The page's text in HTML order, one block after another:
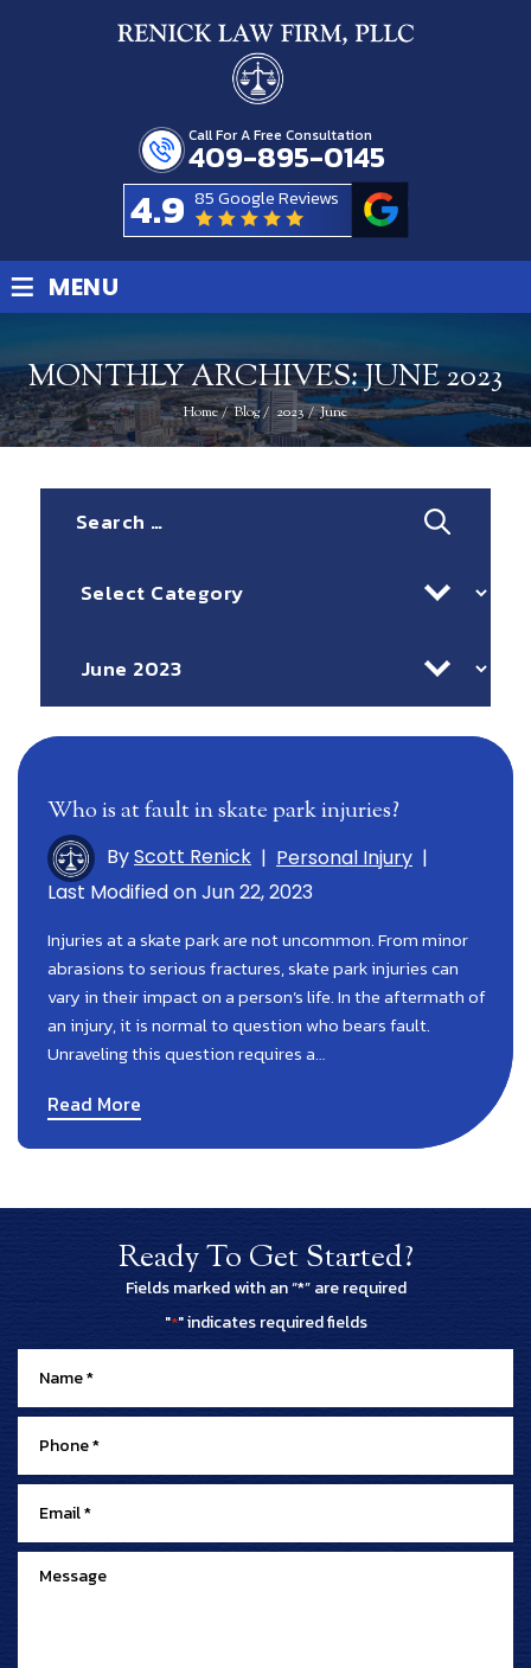
Call For A Free Consultation
409-895-0145
4.9 85 Google Reviews
≡ MENU
MONTHLY ARCHIVES:JUNE 2023
Home/Blog/2023/June
Who is at fault in skate park injuries?
ByScott Renick | Personal Injury |
Last Modified on Jun 22, 2023
Injuries at a skate park are not uncommon. From minor
abrasions to serious fractures, skate park injuries can
vary in their impact on a person’s life. In the aftermath of
an injury, it is normal to question who bears fault.
Unraveling this question requires a…
Read More
Ready To Get Started?
Fields marked with an “*” are required
"*" indicates required fields